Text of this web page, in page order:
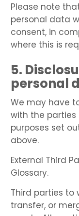
Please note
personal data
consent, in
where this is
5.
personal
We may have
with the
purposes set
above.
External Third
Glossary.
Third parties to
transfer, or